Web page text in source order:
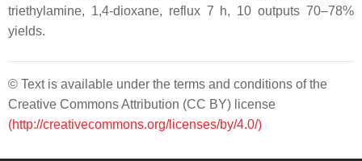
triethylamine, 1,4-dioxane, reflux 7 h, 10 outputs 70–78%
yields.
© Text is available under the terms and conditions of the
Creative Commons Attribution (CC BY) license
(http://creativecommons.org/licenses/by/4.0/)